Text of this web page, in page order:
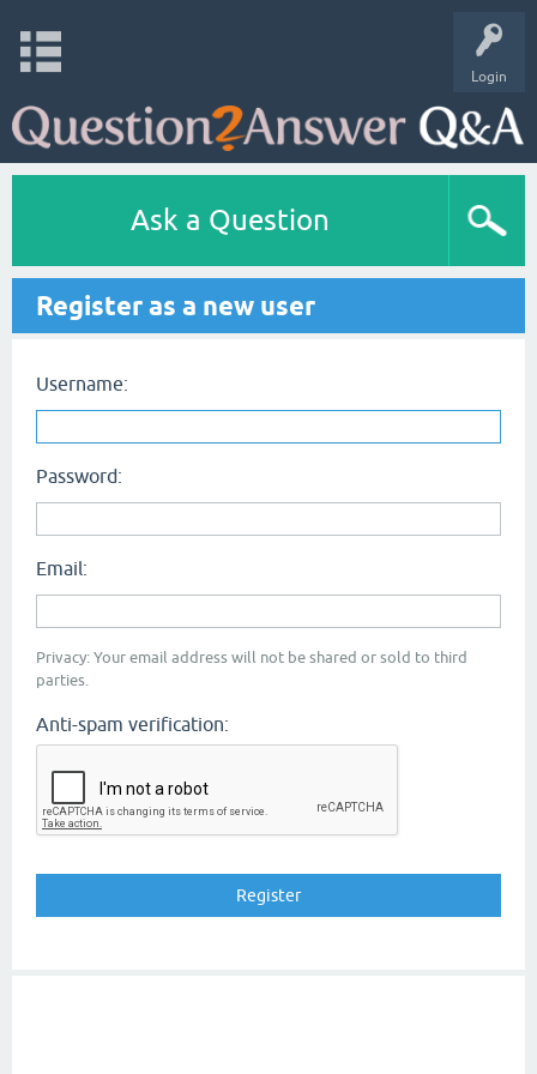
Login
Ask a Question
Register as a new user
Username:
Password:
Email:
Privacy: Your email address will not be shared or sold to third
parties.
Anti-spam verification: